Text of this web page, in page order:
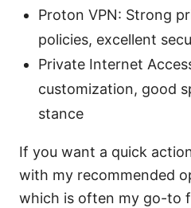
Proton VPN: Strong
policies, excellent
Private Internet
customization, good
stance
If you want a quick
with my recommended
which is often my go-to